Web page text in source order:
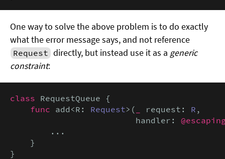
One way to solve the above problem is to do exactly
what the error message says, and not reference
Request directly, but instead use it as a generic
constraint:
class RequestQueue {
func add<R: Request>( request: R ,
                         handler:
        ...
    }
}